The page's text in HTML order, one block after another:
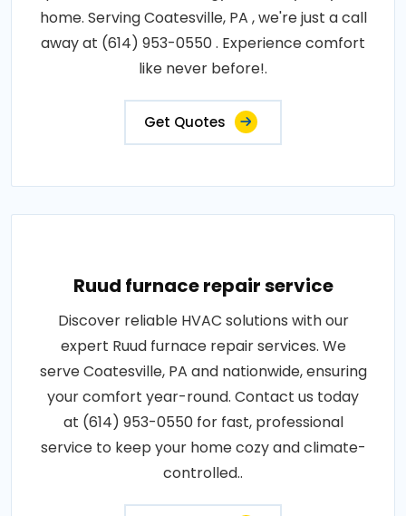
home. Serving Coatesville, PA , we're just a call
away at (614) 953-0550 . Experience comfort
like never before!.
Get Quotes
Ruud furnace repair service
Discover reliable HVAC solutions with our
expert Ruud furnace repair services. We
serve Coatesville, PA and nationwide, ensuring
your comfort year-round. Contact us today
at (614) 953-0550 for fast, professional
service to keep your home cozy and climate-
controlled..